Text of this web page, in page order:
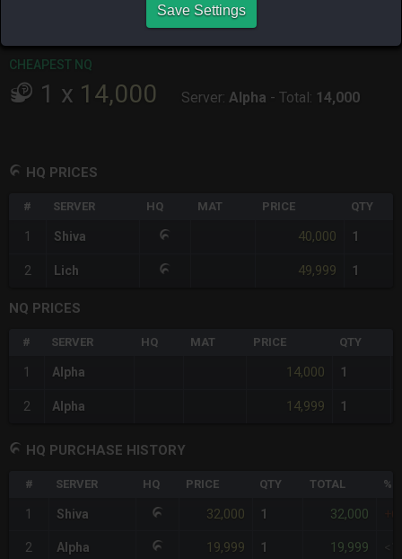
40,000 Server: Shiva
CHEAPEST NQ
1 x 14,000 Server: Alpha - Total: 14,000
HQ PRICES
# SERVER HQ MAT PRICE QTY
1 Shiva 40,000 1
2 Lich 49,999 1
NQ PRICES
# SERVER HQ MAT PRICE QTY
1 Alpha 14,000 1
2 Alpha 14,999 1
HQ PURCHASE HISTORY
# SERVER HQ PRICE QTY TOTAL
1 Shiva 32,000 1 32,000
2 Alpha 19,999 1 19,999
Save Settings